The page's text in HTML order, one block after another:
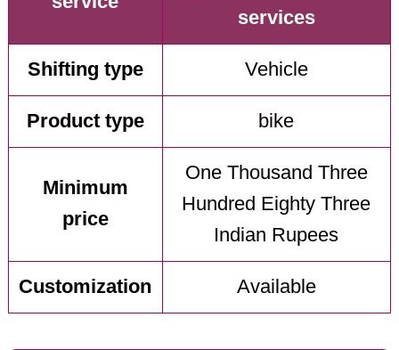
services
Shifting type Vehicle
Product type bike
Minimum
price
One Thousand Three
Hundred Eighty Three
Indian Rupees
Customization Available